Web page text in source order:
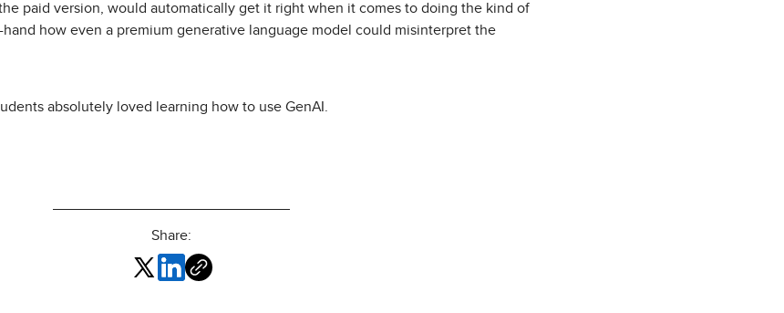
paid version, would automatically get it right when it comes to doing the kind of
how even a premium generative language model could misinterpret the
absolutely loved learning how to use GenAI.
Share: